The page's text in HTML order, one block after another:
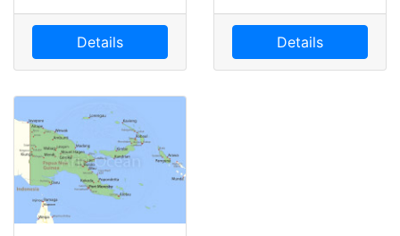
Details Details